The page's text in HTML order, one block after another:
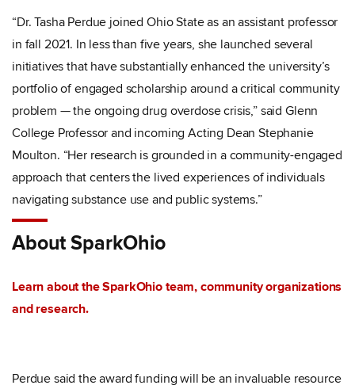
“Dr. Tasha Perdue joined Ohio State as an assistant professor
in fall 2021. In less than five years, she launched several
initiatives that have substantially enhanced the university’s
portfolio of engaged scholarship around a critical community
problem — the ongoing drug overdose crisis,” said Glenn
College Professor and incoming Acting Dean Stephanie
Moulton. “Her research is grounded in a community-engaged
approach that centers the lived experiences of individuals
navigating substance use and public systems.”
About SparkOhio
Learn about the SparkOhio team, community organizations
and research.
Perdue said the award funding will be an invaluable resource